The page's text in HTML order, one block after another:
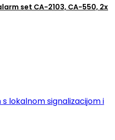
set CA-2103, CA-550, 2x